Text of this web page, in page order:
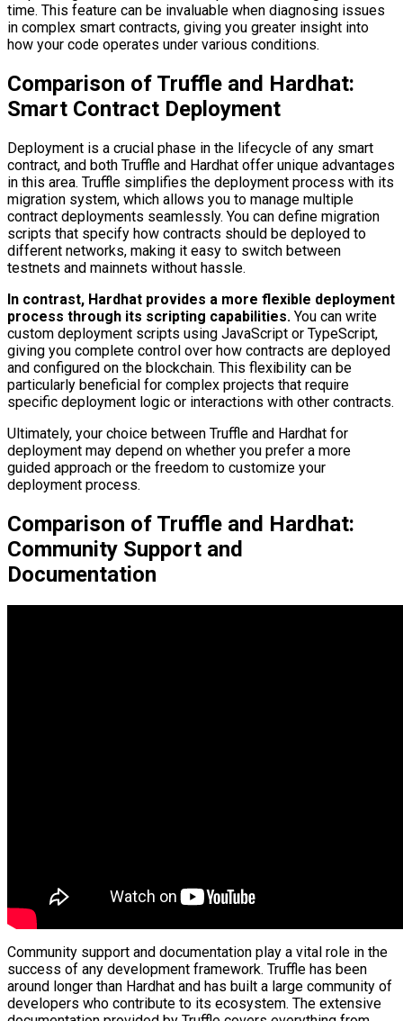
time. This feature can be invaluable when diagnosing issues
in complex smart contracts, giving you greater insight into
how your code operates under various conditions.
Comparison of Truffle and Hardhat:
Smart Contract Deployment
Deployment is a crucial phase in the lifecycle of any smart
contract, and both Truffle and Hardhat offer unique advantages
in this area. Truffle simplifies the deployment process with its
migration system, which allows you to manage multiple
contract deployments seamlessly. You can define migration
scripts that specify how contracts should be deployed to
different networks, making it easy to switch between
testnets and mainnets without hassle.
In contrast, Hardhat provides a more flexible deployment
process through its scripting capabilities. You can write
custom deployment scripts using JavaScript or TypeScript,
giving you complete control over how contracts are deployed
and configured on the blockchain. This flexibility can be
particularly beneficial for complex projects that require
specific deployment logic or interactions with other contracts.
Ultimately, your choice between Truffle and Hardhat for
deployment may depend on whether you prefer a more
guided approach or the freedom to customize your
deployment process.
Comparison of Truffle and Hardhat:
Community Support and
Documentation
Community support and documentation play a vital role in the
success of any development framework. Truffle has been
around longer than Hardhat and has built a large community of
developers who contribute to its ecosystem. The extensive